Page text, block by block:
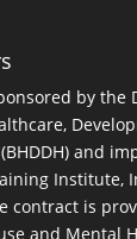
by
and
Institute,
contract is
and Mental